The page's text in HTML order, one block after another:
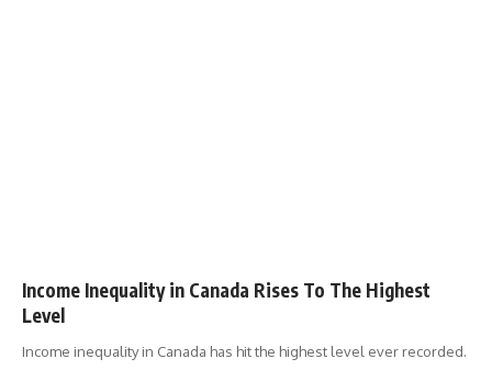
Income Inequality in Canada Rises To The Highest
Level
Income inequality in Canada has hit the highest level ever recorded.